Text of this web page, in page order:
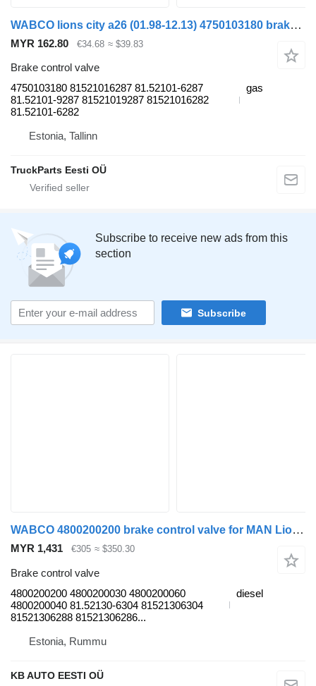
WABCO lions city a26 (01.98-12.13) 4750103180 brake control valve for MAN Lion's bus (1991-)
MYR 162.80 €34.68 ≈ $39.83
Brake control valve
4750103180 81521016287 81.52101-6287
81.52101-9287 81521019287 81521016282
81.52101-6282
gas
Estonia, Tallinn
TruckParts Eesti OÜ
Subscribe to receive new ads from this
section
Subscribe
WABCO 4800200200 brake control valve for MAN Lion's (1991-) bus
MYR 1,431 €305 ≈ $350.30
Brake control valve
4800200200 4800200030 4800200060
4800200040 81.52130-6304 81521306304
81521306288 81521306286...
diesel
Estonia, Rummu
KB AUTO EESTI OÜ